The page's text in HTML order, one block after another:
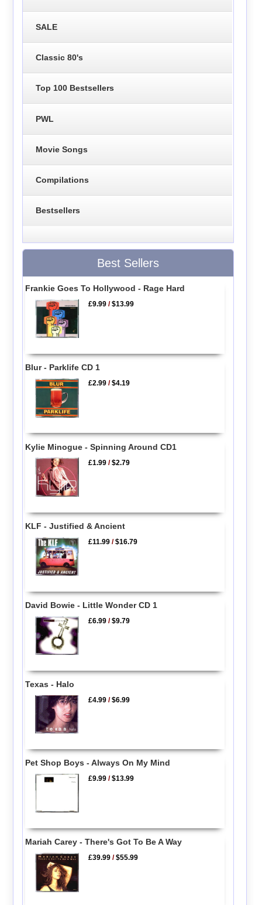
SALE
Classic 80's
Top 100 Bestsellers
PWL
Movie Songs
Compilations
Bestsellers
Best Sellers
Frankie Goes To Hollywood - Rage Hard
£9.99 /$13.99
Blur - Parklife CD 1
£2.99 /$4.19
Kylie Minogue - Spinning Around CD1
£1.99 /$2.79
KLF - Justified & Ancient
£11.99 /$16.79
David Bowie - Little Wonder CD 1
£6.99 /$9.79
Texas - Halo
£4.99 /$6.99
Pet Shop Boys - Always On My Mind
£9.99 /$13.99
Mariah Carey - There's Got To Be A Way
£39.99 /$55.99